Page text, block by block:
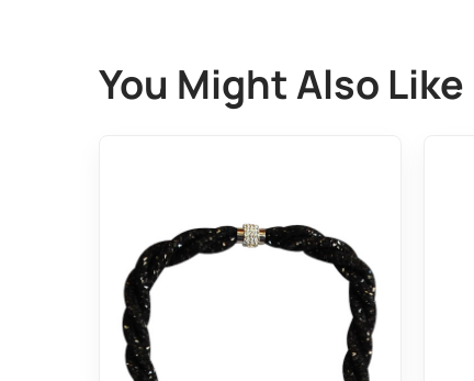
You Might Also Like